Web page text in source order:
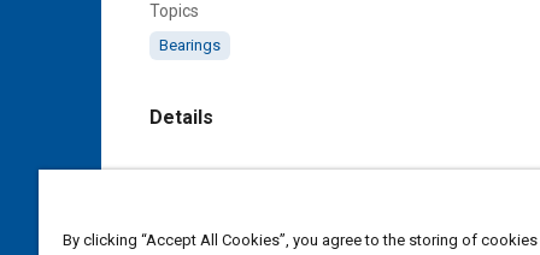
Topics
Bearings
Details
By clicking “Accept All Cookies”, you agree to the storing of